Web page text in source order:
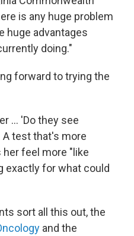
is any huge problem
huge advantages
doing."
forward to trying the
... 'Do they see
A test that's more
feel more "like
exactly for what could
sort all this out, the
and the